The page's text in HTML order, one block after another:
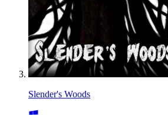
Slender's Woods